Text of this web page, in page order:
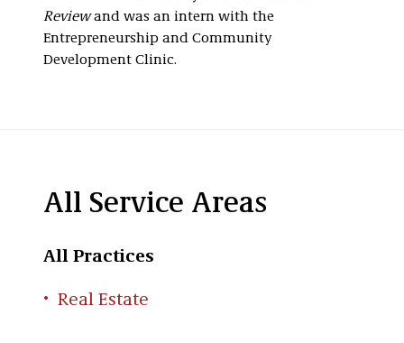
Reviewand was an intern with the
Entrepreneurship and Community
Development Clinic.
All Service Areas
All Practices
Real Estate